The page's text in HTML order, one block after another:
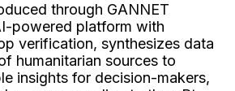
through GANNET
powered platform with
verification, synthesizes data
humanitarian sources to
insights for decision-makers,